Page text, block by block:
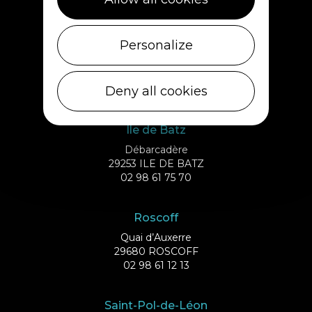
Cléder
1 rue de Plouescat
02 98 69 43 01
Ile de Batz
Débarcadère
29253 ILE DE BATZ
02 98 61 75 70
Roscoff
Quai d’Auxerre
29680 ROSCOFF
02 98 61 12 13
Saint-Pol-de-Léon
Personalize
Deny all cookies